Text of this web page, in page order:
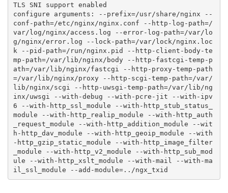
TLS SNI support enabled
configure arguments: --prefix=/usr/share/nginx --
conf-path=/etc/nginx/nginx.conf --http-log-path=/
var/log/nginx/access.log --error-log-path=/var/lo
g/nginx/error.log --lock-path=/var/lock/nginx.loc
k --pid-path=/run/nginx.pid --http-client-body-te
mp-path=/var/lib/nginx/body --http-fastcgi-temp-p
ath=/var/lib/nginx/fastcgi --http-proxy-temp-path
=/var/lib/nginx/proxy --http-scgi-temp-path=/var/
lib/nginx/scgi --http-uwsgi-temp-path=/var/lib/ng
inx/uwsgi --with-debug --with-pcre-jit --with-ipv
6 --with-http_ssl_module --with-http_stub_status_
module --with-http_realip_module --with-http_auth
_request_module --with-http_addition_module --wit
h-http_dav_module --with-http_geoip_module --with
-http_gzip_static_module --with-http_image_filter
_module --with-http_v2_module --with-http_sub_mod
ule --with-http_xslt_module --with-mail --with-ma